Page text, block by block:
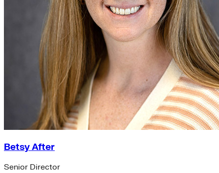
Betsy After
Senior Director